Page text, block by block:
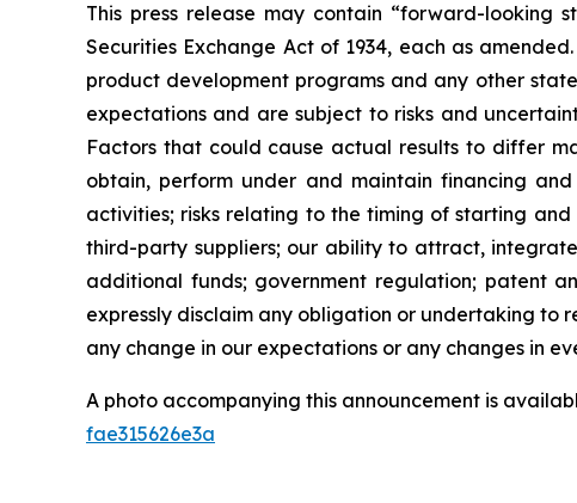
This press release may contain “forward-looking
Securities Exchange Act of 1934, each as
product development programs and any other
expectations and are subject to risks and
Factors that could cause actual results to differ
obtain, perform under and maintain financing
activities; risks relating to the timing of starting
third-party suppliers; our ability to attract,
additional funds; government regulation; patent
expressly disclaim any obligation or undertaking to
any change in our expectations or any changes in
A photo accompanying this announcement is
fae315626e3a